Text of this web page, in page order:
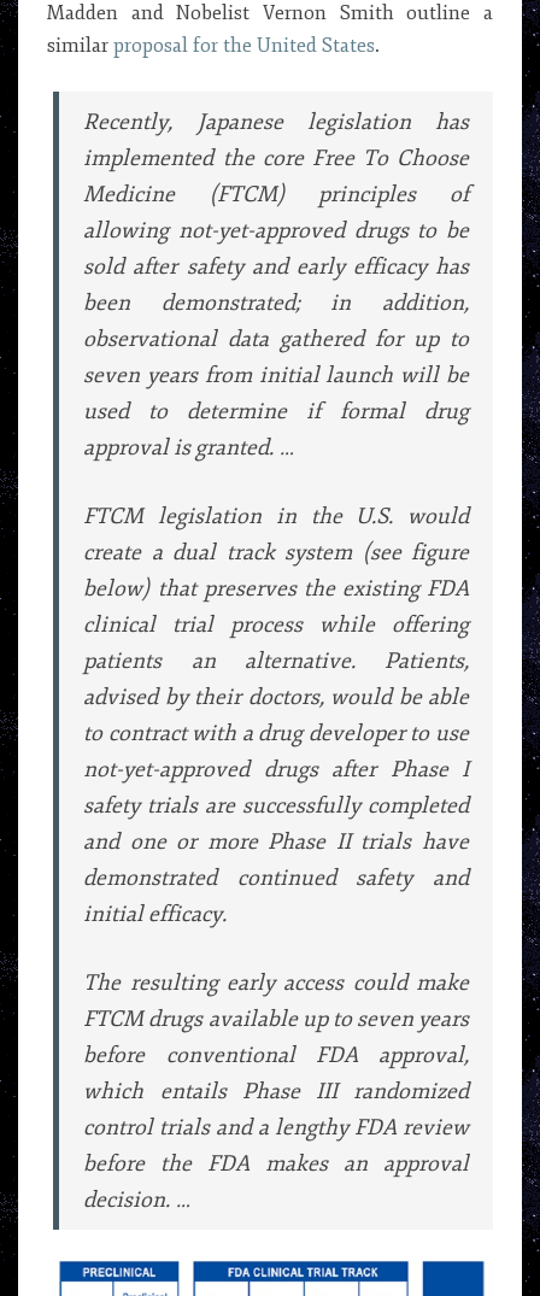
Madden and Nobelist Vernon Smith outline a
similar proposal for the United States.
Recently, Japanese legislation has
implemented the core Free To Choose
Medicine (FTCM) principles of
allowing not-yet-approved drugs to be
sold after safety and early efficacy has
been demonstrated; in addition,
observational data gathered for up to
seven years from initial launch will be
used to determine if formal drug
approval is granted. …
FTCM legislation in the U.S. would
create a dual track system (see figure
below) that preserves the existing FDA
clinical trial process while offering
patients an alternative. Patients,
advised by their doctors, would be able
to contract with a drug developer to use
not-yet-approved drugs after Phase I
safety trials are successfully completed
and one or more Phase II trials have
demonstrated continued safety and
initial efficacy.
The resulting early access could make
FTCM drugs available up to seven years
before conventional FDA approval,
which entails Phase III randomized
control trials and a lengthy FDA review
before the FDA makes an approval
decision. …